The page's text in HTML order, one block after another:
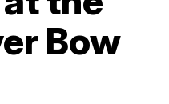
Bow